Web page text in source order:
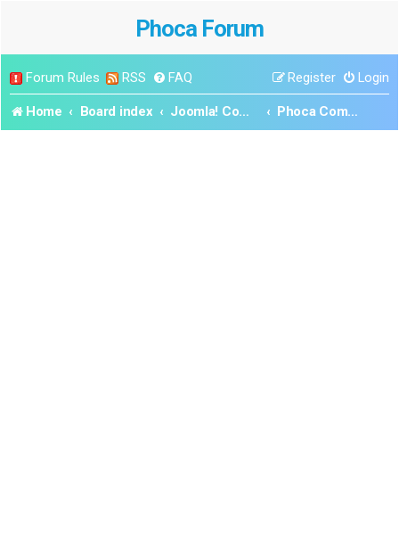
Phoca Forum
Forum Rules RSS FAQ Login
Register
Home Board index Joomla! Components Phoca Commander